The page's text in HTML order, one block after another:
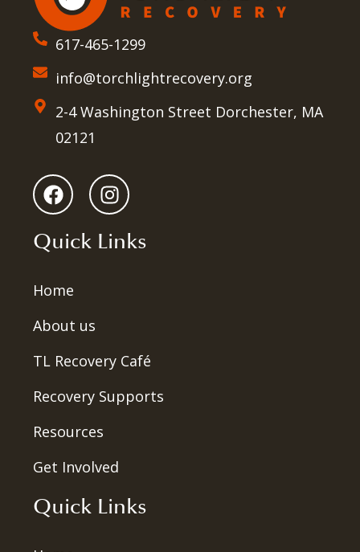
617-465-1299
info@torchlightrecovery.org
2-4 Washington Street Dorchester, MA
02121
Quick Links
Home
About us
TL Recovery Café
Recovery Supports
Resources
Get Involved
Quick Links